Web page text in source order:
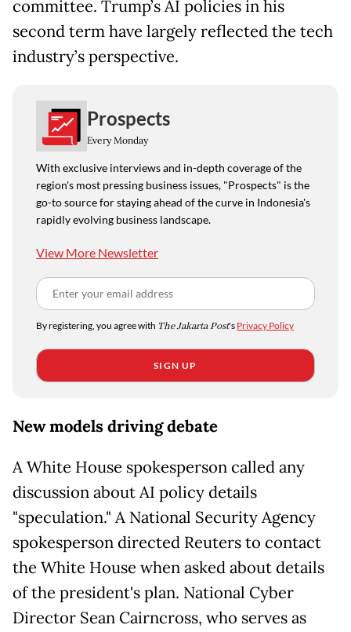
committee. Trump’s AI policies in his
second term have largely reflected the tech
industry’s perspective.
Prospects
Every Monday
With exclusive interviews and in-depth coverage of the
region's most pressing business issues, "Prospects" is the
go-to source for staying ahead of the curve in Indonesia's
rapidly evolving business landscape.
View More Newsletter
By registering, you agree with The Jakarta Post's Privacy Policy
SIGN UP
New models driving debate
A White House spokesperson called any
discussion about AI policy details
"speculation." A National Security Agency
spokesperson directed Reuters to contact
the White House when asked about details
of the president's plan. National Cyber
Director Sean Cairncross, who serves as